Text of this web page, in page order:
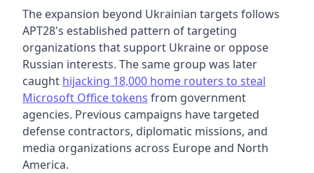
The expansion beyond Ukrainian targets follows
APT28's established pattern of targeting
organizations that support Ukraine or oppose
Russian interests. The same group was later
caught hijacking 18,000 home routers to steal
Microsoft Office tokens from government
agencies. Previous campaigns have targeted
defense contractors, diplomatic missions, and
media organizations across Europe and North
America.